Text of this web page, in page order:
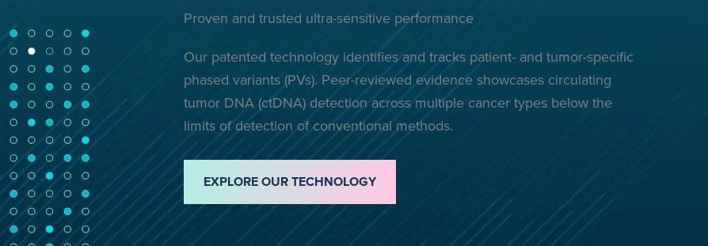
Proven and trusted ultra-sensitive performance
Our patented technology identifies and tracks patient- and tumor-specific
phased variants (PVs). Peer-reviewed evidence showcases circulating
tumor DNA (ctDNA) detection across multiple cancer types below the
limits of detection of conventional methods.
EXPLORE OUR TECHNOLOGY